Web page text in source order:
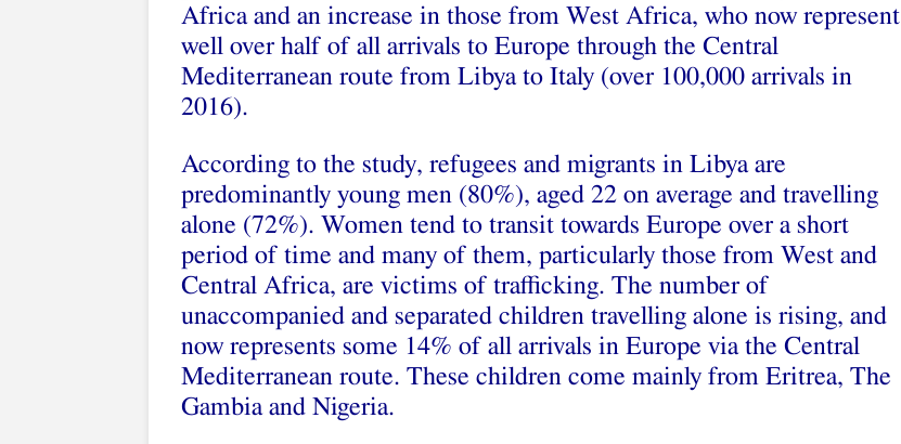
Africa and an increase in those from West Africa, who now represent
well over half of all arrivals to Europe through the Central
Mediterranean route from Libya to Italy (over 100,000 arrivals in
2016).
According to the study, refugees and migrants in Libya are
predominantly young men (80%), aged 22 on average and travelling
alone (72%). Women tend to transit towards Europe over a short
period of time and many of them, particularly those from West and
Central Africa, are victims of trafficking. The number of
unaccompanied and separated children travelling alone is rising, and
now represents some 14% of all arrivals in Europe via the Central
Mediterranean route. These children come mainly from Eritrea, The
Gambia and Nigeria.